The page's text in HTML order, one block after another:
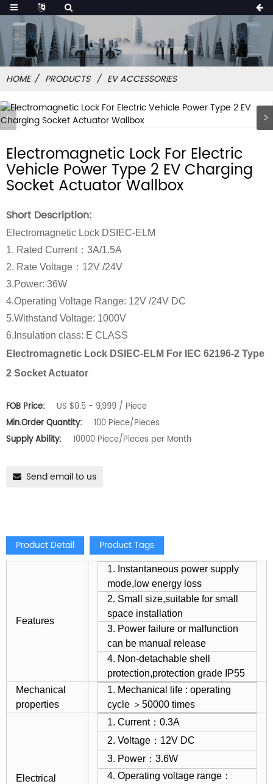
HOME PRODUCTS EV ACCESSORIES
Electromagnetic Lock For Electric
Vehicle Power Type 2 EV Charging
Socket Actuator Wallbox
Short Description:
Electromagnetic Lock DSIEC-ELM
1. Rated Current：3A/1.5A
2. Rate Voltage：12V /24V
3.Power: 36W
4.Operating Voltage Range: 12V /24V DC
5.Withstand Voltage: 1000V
6.Insulation class: E CLASS
Electromagnetic Lock DSIEC-ELM For IEC 62196-2 Type
2 Socket Actuator
FOB Price:
US $0.5 - 9,999 / Piece
Min.Order Quantity:
100 Piece/Pieces
Supply Ability:
10000 Piece/Pieces per Month
Send email to us
Product Detail Product Tags
Features
1. Instantaneous power supply
mode,low energy loss
2. Small size,suitable for small
space installation
3. Power failure or malfunction
can be manual release
4. Non-detachable shell
protection,protection grade IP55
Mechanical
properties
1. Mechanical life : operating
cycle ＞50000 times
Electrical
1. Current：0.3A
2. Voltage：12V DC
3. Power：3.6W
4. Operating voltage range：